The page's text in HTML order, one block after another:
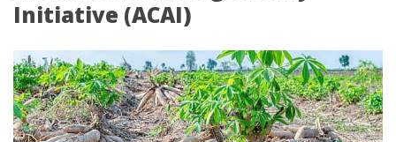
Initiative (ACAI)